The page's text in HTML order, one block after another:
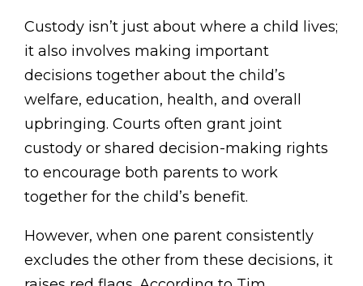
Custody isn’t just about where a child lives;
it also involves making important
decisions together about the child’s
welfare, education, health, and overall
upbringing. Courts often grant joint
custody or shared decision-making rights
to encourage both parents to work
together for the child’s benefit.
However, when one parent consistently
excludes the other from these decisions, it